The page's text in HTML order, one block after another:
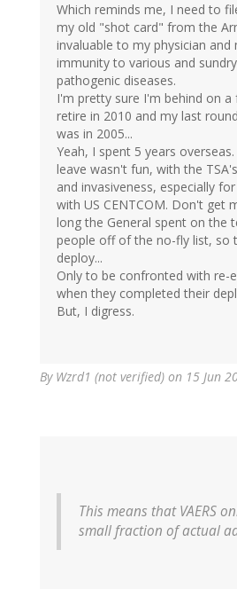
Which reminds me, I need to
my old "shot card" from the
invaluable to my physician and
immunity to various and
pathogenic diseases.
I'm pretty sure I'm behind on a
retire in 2010 and my last
was in 2005...
Yeah, I spent 5 years
leave wasn't fun, with the
and invasiveness, especially
with US CENTCOM. Don't get
long the General spent on the
people off of the no-fly list, so
deploy...
Only to be confronted with re-
when they completed their
But, I digress.
By Wzrd1 (not verified) on 15 Jun
This means that VAERS
small fraction of actual